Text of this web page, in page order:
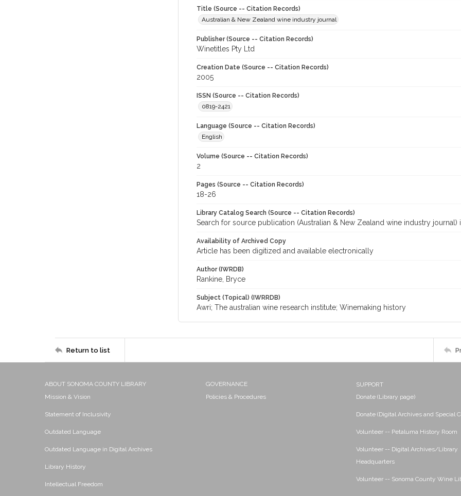
Title (Source -- Citation Records)
Australian & New Zealand wine industry journal
Publisher (Source -- Citation Records)
Winetitles Pty Ltd
Creation Date (Source -- Citation Records)
2005
ISSN (Source -- Citation Records)
0819-2421
Language (Source -- Citation Records)
English
Volume (Source -- Citation Records)
2
Pages (Source -- Citation Records)
18-26
Library Catalog Search (Source -- Citation Records)
Search for source publication (Australian & New Zealand wine industry journal)
Availability of Archived Copy
Article has been digitized and available electronically
Author (IWRDB)
Rankine, Bryce
Subject (Topical) (IWRRDB)
Awri; The australian wine research institute; Winemaking history
Return to list
ABOUT SONOMA COUNTY LIBRARY
Mission & Vision
Statement of Inclusivity
Outdated Language
Outdated Language in Digital Archives
Library History
Intellectual Freedom
GOVERNANCE
Policies & Procedures
SUPPORT
Donate (Library page)
Donate (Digital Archives and Special
Volunteer -- Petaluma History Room
Volunteer -- Digital Archives/Library
Headquarters
Volunteer -- Sonoma County Wine